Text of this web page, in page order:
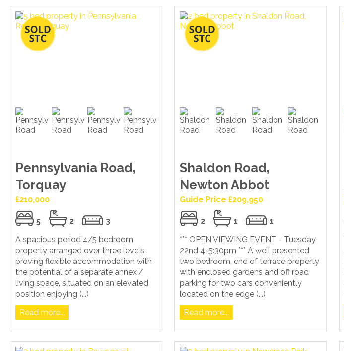
Pennsylvania Road,
Torquay
£210,000
5 2
3
A spacious period 4/5 bedroom
property arranged over three levels
proving flexible accommodation with
the potential of a separate annex /
living space, situated on an elevated
position enjoying (...)
Read more...
Shaldon Road,
Newton Abbot
Guide Price £209,950
2 1
1
*** OPEN VIEWING EVENT - Tuesday
22nd 4-5:30pm *** A well presented
two bedroom, end of terrace property
with enclosed gardens and off road
parking for two cars conveniently
located on the edge (...)
Read more...